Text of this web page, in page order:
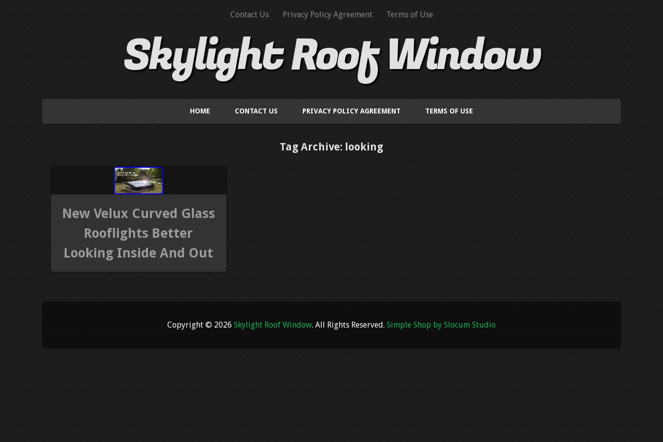
Contact Us Privacy Policy Agreement Terms of Use
Skylight Roof Window
HOME CONTACT US PRIVACY POLICY AGREEMENT TERMS OF USE
Tag Archive: looking
New Velux Curved Glass
Rooflights Better
Looking Inside And Out
Copyright © 2026 Skylight Roof Window. All Rights Reserved. Simple Shop by Slocum Studio